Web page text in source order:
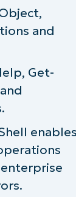
and
Get-
enables